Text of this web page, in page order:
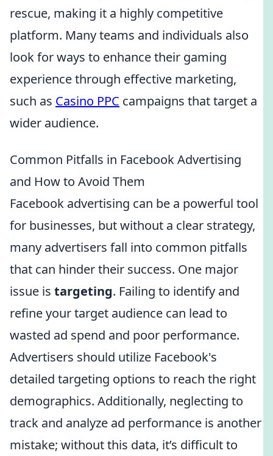
rescue, making it a highly competitive
platform. Many teams and individuals also
look for ways to enhance their gaming
experience through effective marketing,
such as Casino PPC campaigns that target a
wider audience.
Common Pitfalls in Facebook Advertising
and How to Avoid Them
Facebook advertising can be a powerful tool
for businesses, but without a clear strategy,
many advertisers fall into common pitfalls
that can hinder their success. One major
issue is targeting. Failing to identify and
refine your target audience can lead to
wasted ad spend and poor performance.
Advertisers should utilize Facebook's
detailed targeting options to reach the right
demographics. Additionally, neglecting to
track and analyze ad performance is another
mistake; without this data, it’s difficult to